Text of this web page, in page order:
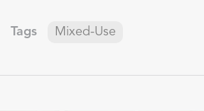
Tags Mixed-Use